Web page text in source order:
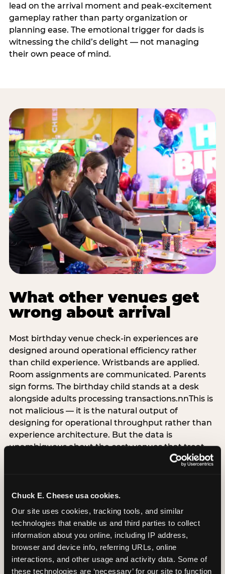
Chuck E. Cheese usa cookies.
Our site uses cookies, tracking tools, and similar
technologies that enable us and third parties to collect
information about you online, including IP address,
browser and device info, referring URLs, online
interactions, and other usage and activity data. Some of
these technologies are ‘necessary’ for our site to function
lead on the arrival moment and peak-excitement
gameplay rather than party organization or
planning ease. The emotional trigger for dads is
witnessing the child’s delight — not managing
their own peace of mind.
What other venues get
wrong about arrival
Most birthday venue check-in experiences are
designed around operational efficiency rather
than child experience. Wristbands are applied.
Room assignments are communicated. Parents
sign forms. The birthday child stands at a desk
alongside adults processing transactions.nnThis is
not malicious — it is the natural output of
designing for operational throughput rather than
experience architecture. But the data is
unambiguous about the cost: venues that treat
arrival as an administrative process are forfeiting
alternative does not require significant
operational investment. It requires a decision —
the deliberate choice to design the arrival
moment around the child’s emotional experience
rather than the venue’s operational convenience.
Know the birthday child’s name before they
arrive. Mark the arrival visibly. Make the first 60